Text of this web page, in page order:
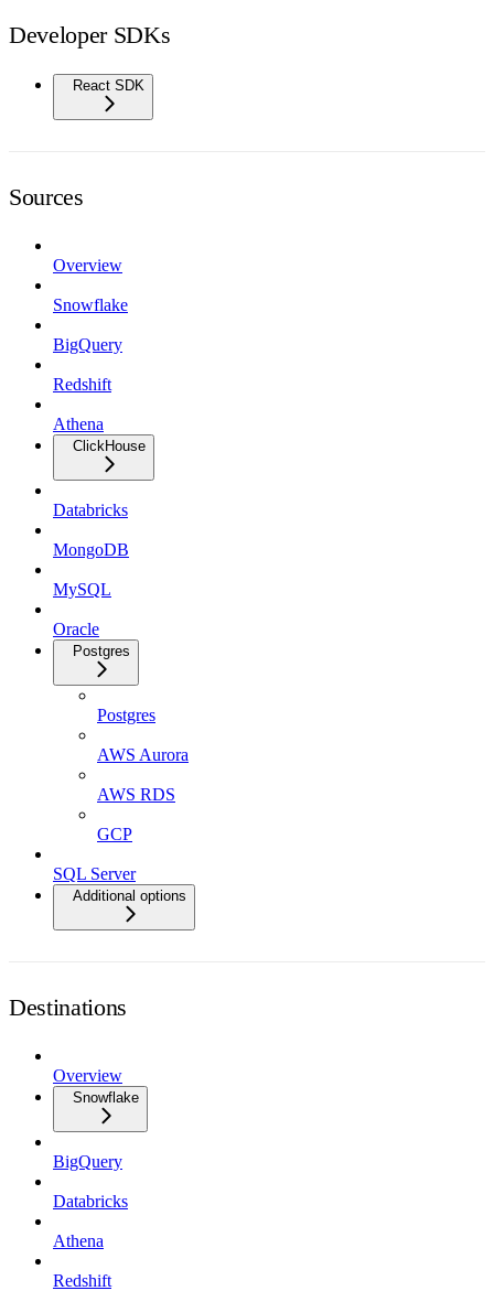
Developer SDKs
React SDK
Sources
Overview
Snowflake
BigQuery
Redshift
Athena
ClickHouse
Databricks
MongoDB
MySQL
Oracle
Postgres
Postgres
AWS Aurora
AWS RDS
GCP
SQL Server
Additional options
Destinations
Overview
Snowflake
BigQuery
Databricks
Athena
Redshift